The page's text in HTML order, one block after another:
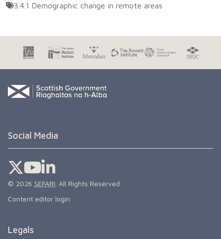
3.4.1 Demographic change in remote areas
Social Media
Sefari Twitter
Sefari YouTube
Sefari Linkedin
© 2026 SEFARI . All Rights Reserved.
Content editor login
Legals